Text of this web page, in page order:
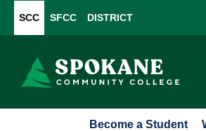
SCC SFCC DISTRICT
Become a Student